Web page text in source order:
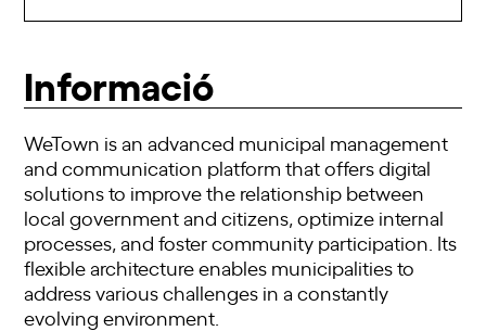
Informació
WeTown is an advanced municipal management
and communication platform that offers digital
solutions to improve the relationship between
local government and citizens, optimize internal
processes, and foster community participation. Its
flexible architecture enables municipalities to
address various challenges in a constantly
evolving environment.